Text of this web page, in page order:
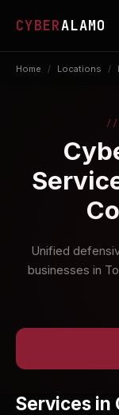
CYBERALAMO
Home / Locations /
Unified
businesses in
Services in